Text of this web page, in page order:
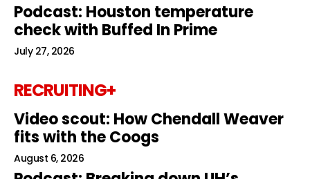
Podcast: Houston temperature
check with Buffed In Prime
July 27, 2026
RECRUITING+
Video scout: How Chendall Weaver
fits with the Coogs
August 6, 2026